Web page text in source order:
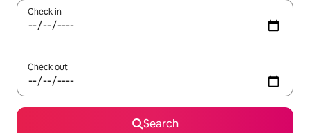
Check in
Check out
Search